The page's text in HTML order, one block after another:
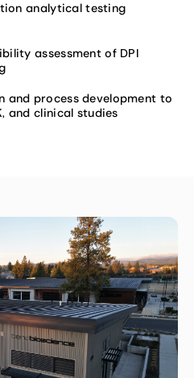
analytical testing
assessment of DPI
and process development to
and clinical studies